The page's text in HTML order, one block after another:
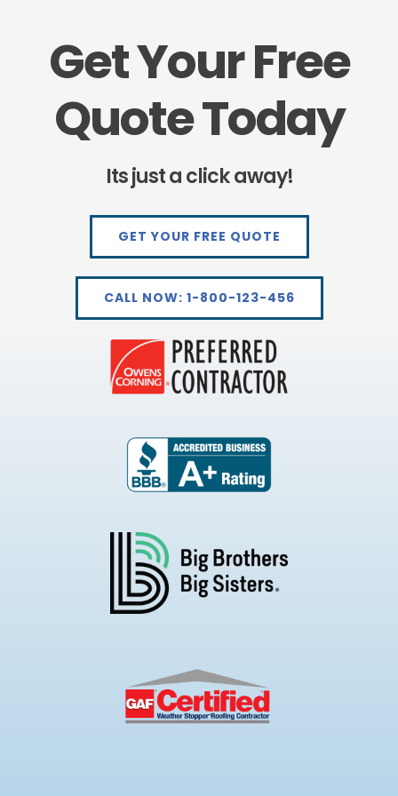
Get Your Free
Quote Today
Its just a click away!
GET YOUR FREE QUOTE
CALL NOW: 1-800-123-456